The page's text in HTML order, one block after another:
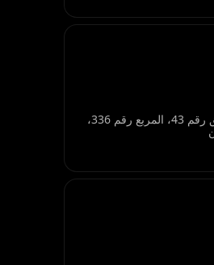
المبنى رقم 2/786، الطريق رقم 43، المربع رقم 336،